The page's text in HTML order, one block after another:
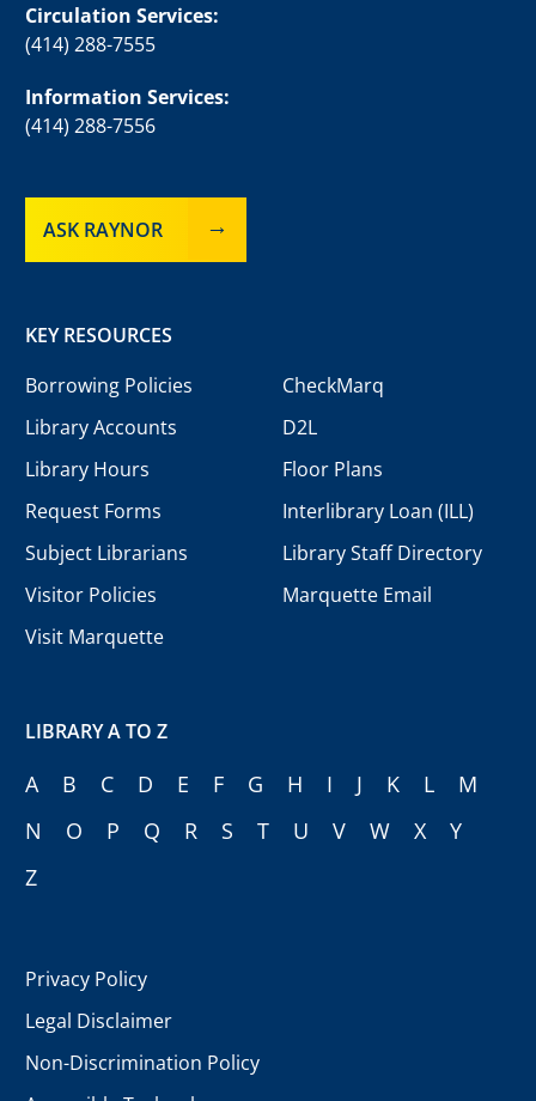
Circulation Services:
(414) 288-7555
Information Services:
(414) 288-7556
ASK RAYNOR
KEY RESOURCES
Borrowing Policies
Library Accounts
Library Hours
Request Forms
Subject Librarians
Visitor Policies
Visit Marquette
CheckMarq
D2L
Floor Plans
Interlibrary Loan (ILL)
Library Staff Directory
Marquette Email
LIBRARY A TO Z
A B C D E F G H I J K L
M
N
O P Q R S T U V W X
Y
Z
Privacy Policy
Legal Disclaimer
Non-Discrimination Policy